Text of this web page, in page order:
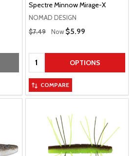
Spectre Minnow Mirage-X
NOMAD DESIGN
Regular Price
$7.49 Now Sale Price
$5.99
Quantity: OPTIONS
COMPARE